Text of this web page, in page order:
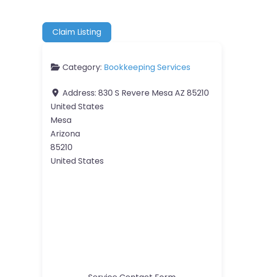
Claim Listing
Category: Bookkeeping Services
Address: 830 S Revere Mesa AZ 85210
United States
Mesa
Arizona
85210
United States